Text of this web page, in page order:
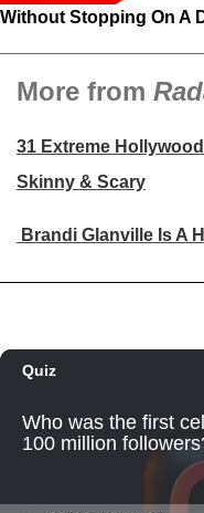
Without Stopping On A
More from
31 Extreme
Skinny & Scary
Brandi Glanville Is A